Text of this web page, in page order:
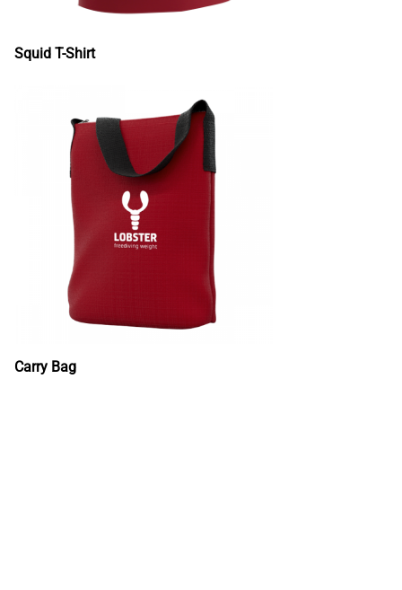
Squid T-Shirt
Carry Bag